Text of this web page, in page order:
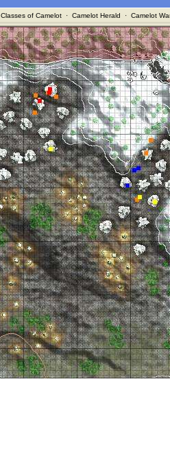
Classes of Camelot· Camelot Herald · Camelot